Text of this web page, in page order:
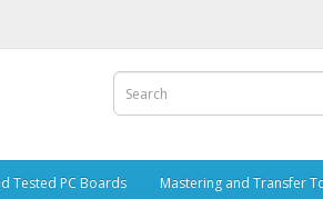
Tested PC Boards Mastering and Transfer